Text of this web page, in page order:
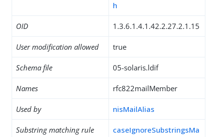
h
OID 1.3.6.1.4.1.42.2.27.2.1.15
User modification allowed true
Schema file 05-solaris.ldif
Names rfc822mailMember
Used by nisMailAlias
Substring matching rule
caseIgnoreSubstringsMa